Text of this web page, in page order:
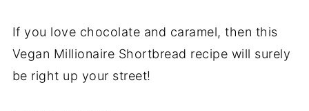
If you love chocolate and caramel, then this
Vegan Millionaire Shortbread recipe will surely
be right up your street!